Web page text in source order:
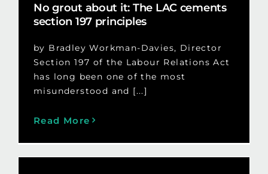
No grout about it: The LAC cements
section 197 principles
by Bradley Workman-Davies, Director
Section 197 of the Labour Relations Act
has long been one of the most
misunderstood and [...]
Read More